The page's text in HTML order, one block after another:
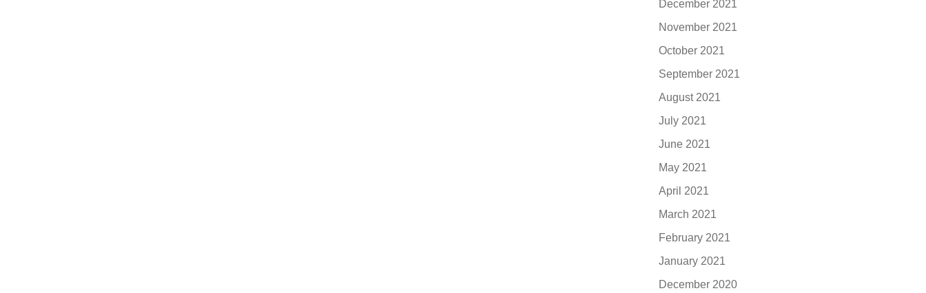
December 2021
November 2021
October 2021
September 2021
August 2021
July 2021
June 2021
May 2021
April 2021
March 2021
February 2021
January 2021
December 2020